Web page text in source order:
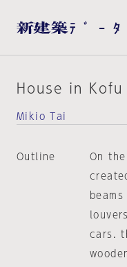
House in
Mikio Tai
Outline
On
cars.